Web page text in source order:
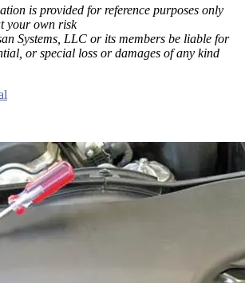
is provided for reference purposes only
your own risk
Systems, LLC or its members be liable for
or special loss or damages of any kind